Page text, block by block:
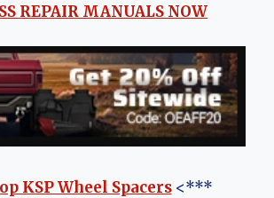
REPAIR MANUALS NOW
KSP Wheel Spacers<***